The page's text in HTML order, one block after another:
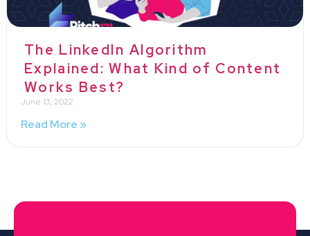
The LinkedIn Algorithm
Explained: What Kind of Content
Works Best?
June 13, 2022
Read More »